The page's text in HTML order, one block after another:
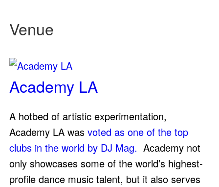
Venue
Academy LA
A hotbed of artistic experimentation,
Academy LA was voted as one of the top
clubs in the world by DJ Mag. Academy not
only showcases some of the world’s highest-
profile dance music talent, but it also serves